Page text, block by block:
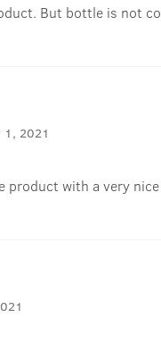
But bottle is not
1, 2021
product with a very